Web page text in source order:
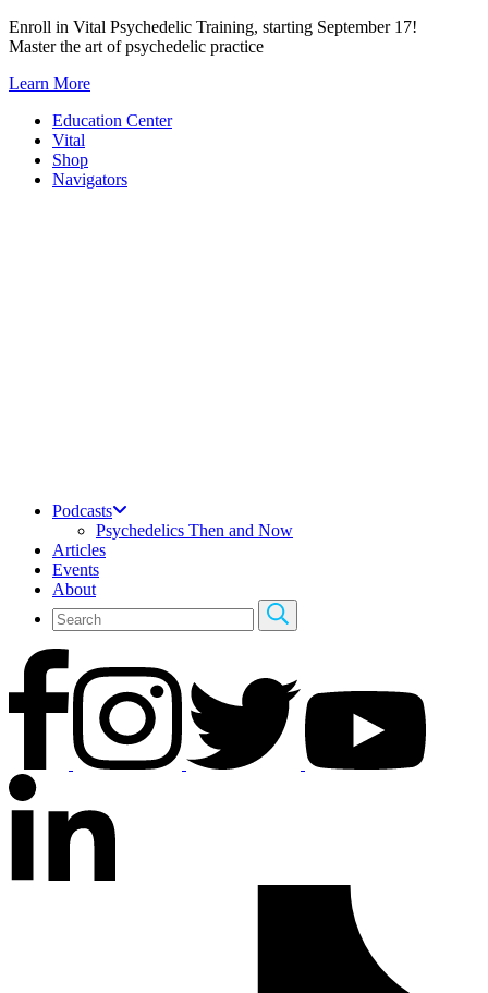
Skip
to
Enroll in Vital Psychedelic Training, starting September 17!
Master the art of psychedelic practice
Learn More
Education Center
Vital
Shop
Navigators
Podcasts
Psychedelics Then and Now
Articles
Events
About